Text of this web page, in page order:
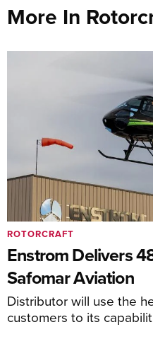
More In
Enstrom Delivers
Safomar Aviation
Distributor will use the
customers to its
ROTORCRAFT